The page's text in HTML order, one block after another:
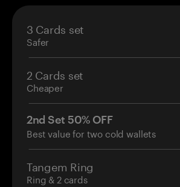
3 Cards set
Safer
2 Cards set
Cheaper
2nd Set 50% OFF
Best value for two cold wallets
Tangem Ring
Ring & 2 cards